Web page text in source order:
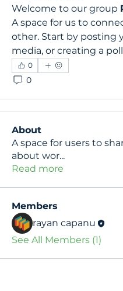
Welcome to our group
A space for us to
other. Start by posting
media, or creating a
0
0
About
A space for users to
about wor...
Read more
Members
rayan capanu
See All Members (1)